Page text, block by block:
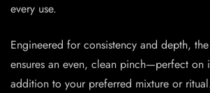
every use.
Engineered for consistency and depth,
ensures an even, clean pinch—perfect on
addition to your preferred mixture or